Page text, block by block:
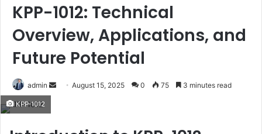
KPP-1012: Technical
Overview, Applications, and
Future Potential
admin
Send August 15, 2025 0 75 3 minutes read
KPP-1012